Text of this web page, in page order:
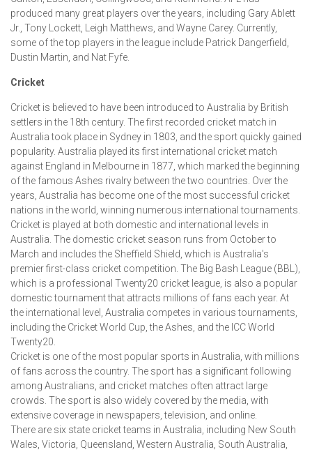
produced many great players over the years, including Gary Ablett
Jr., Tony Lockett, Leigh Matthews, and Wayne Carey. Currently,
some of the top players in the league include Patrick Dangerfield,
Dustin Martin, and Nat Fyfe.
Cricket
Cricket is believed to have been introduced to Australia by British
settlers in the 18th century. The first recorded cricket match in
Australia took place in Sydney in 1803, and the sport quickly gained
popularity. Australia played its first international cricket match
against England in Melbourne in 1877, which marked the beginning
of the famous Ashes rivalry between the two countries. Over the
years, Australia has become one of the most successful cricket
nations in the world, winning numerous international tournaments.
Cricket is played at both domestic and international levels in
Australia. The domestic cricket season runs from October to
March and includes the Sheffield Shield, which is Australia's
premier first-class cricket competition. The Big Bash League (BBL),
which is a professional Twenty20 cricket league, is also a popular
domestic tournament that attracts millions of fans each year. At
the international level, Australia competes in various tournaments,
including the Cricket World Cup, the Ashes, and the ICC World
Twenty20.
Cricket is one of the most popular sports in Australia, with millions
of fans across the country. The sport has a significant following
among Australians, and cricket matches often attract large
crowds. The sport is also widely covered by the media, with
extensive coverage in newspapers, television, and online.
There are six state cricket teams in Australia, including New South
Wales, Victoria, Queensland, Western Australia, South Australia,